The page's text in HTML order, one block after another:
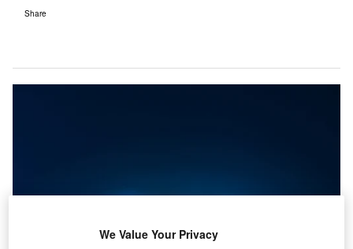
Share
We Value Your Privacy